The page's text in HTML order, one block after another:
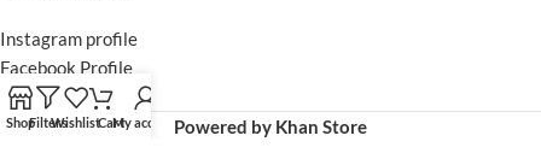
Instagram profile
Facebook Profile
Our Sitemap
Powered by Khan Store
ShopFiltersWishlistCartMy account